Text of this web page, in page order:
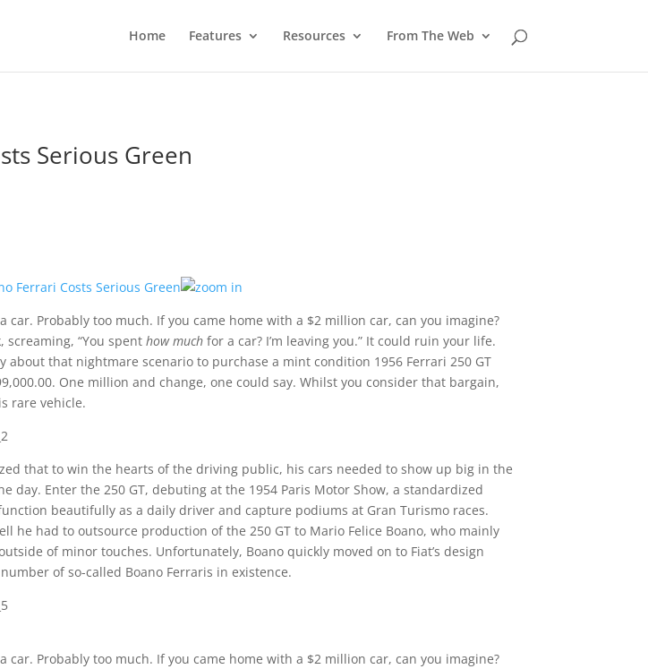
Home Features Resources From The Web
Serious Green
car. Probably too much. If you came home with a $2 million car, can you imagine?
“You spent how muchfor a car? I’m leaving you.” It could ruin your life.
about that nightmare scenario to purchase a mint condition 1956 Ferrari 250 GT
One million and change, one could say. Whilst you consider that bargain,
rare vehicle.
that to win the hearts of the driving public, his cars needed to show up big in the
day. Enter the 250 GT, debuting at the 1954 Paris Motor Show, a standardized
beautifully as a daily driver and capture podiums at Gran Turismo races.
he had to outsource production of the 250 GT to Mario Felice Boano, who mainly
of minor touches. Unfortunately, Boano quickly moved on to Fiat’s design
of so-called Boano Ferraris in existence.
car. Probably too much. If you came home with a $2 million car, can you imagine?